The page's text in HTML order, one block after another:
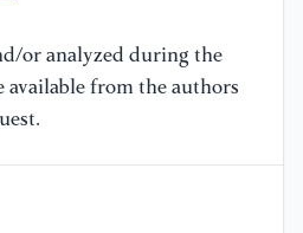
or analyzed during the
from the authors